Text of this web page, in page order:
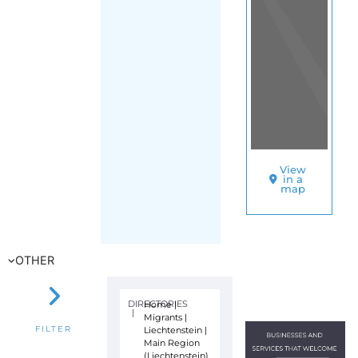
View
in a
map
OTHER
FILTER
DIRECTORIES
|
Home|
Migrants |
Liechtenstein |
Main Region
(Liechtenstein)